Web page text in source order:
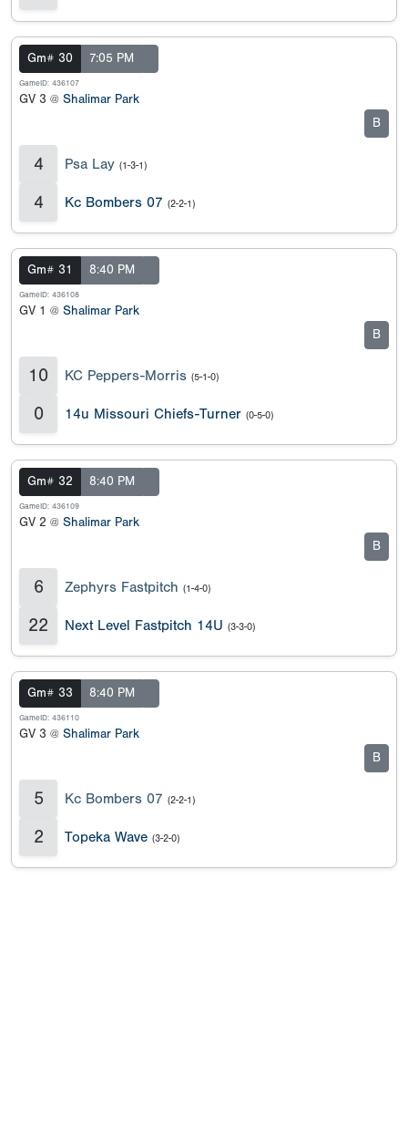
Gm# 30 7:05 PM
GameID: 436107
GV 3 @ Shalimar Park
B
4 Psa Lay (1-3-1)
4 Kc Bombers 07 (2-2-1)
Gm# 31 8:40 PM
GameID: 436108
GV 1 @ Shalimar Park
B
10 KC Peppers-Morris (5-1-0)
0 14u Missouri Chiefs-Turner (0-5-0)
Gm# 32 8:40 PM
GameID: 436109
GV 2 @ Shalimar Park
B
6 Zephyrs Fastpitch (1-4-0)
22 Next Level Fastpitch 14U (3-3-0)
Gm# 33 8:40 PM
GameID: 436110
GV 3 @ Shalimar Park
B
5 Kc Bombers 07 (2-2-1)
2 Topeka Wave (3-2-0)